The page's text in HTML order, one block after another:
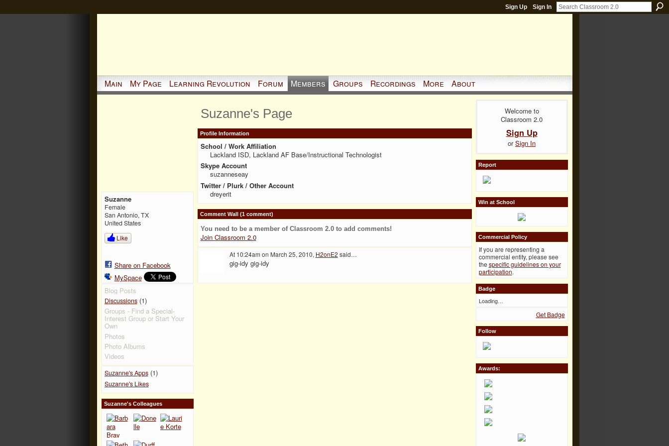
Sign Up Sign In
Main My Page Learning Revolution Forum Members Groups Recordings More About
Suzanne
Female
San Antonio, TX
United States
Like
Share on Facebook
MySpace
Blog Posts
Discussions(1)
Groups - Find a Special-
Interest Group or Start Your
Own
Photos
Photo Albums
Videos
Suzanne's Apps(1)
Suzanne's Likes
Suzanne's Colleagues
Suzanne's Page
Profile Information
School / Work Affiliation
Lackland ISD, Lackland AF Base/Instructional Technologist
Skype Account
suzanneseay
Twitter / Plurk / Other Account
dreyerit
Comment Wall (1 comment)
You need to be a member of Classroom 2.0 to add comments!
Join Classroom 2.0
At 10:24am on March 25, 2010, H2onE2 said…
gig-idy gig-idy
Welcome to
Classroom 2.0
Sign Up
orSign In
Report
Win at School
Commercial Policy
If you are representing a
commercial entity, please see
the specific guidelines on your
participation.
Badge
Loading…
Get Badge
Follow
Awards: